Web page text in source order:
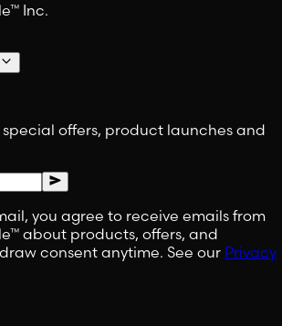
Inc.
special offers, product launches and
you agree to receive emails from
about products, offers, and
consent anytime. See our Privacy